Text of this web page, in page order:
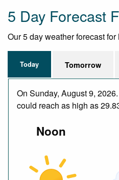
5 Day Forecast
Our 5 day weather forecast
Today Tomorrow
On Sunday, August 9,
could reach as high as
Noon